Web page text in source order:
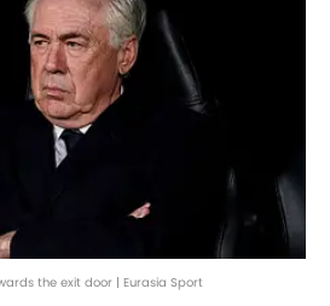
the exit door | Eurasia Sport